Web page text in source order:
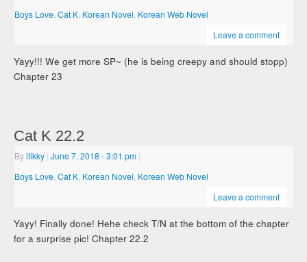
Boys Love ,Cat K Korean Novel Korean Web Novel
Leave a comment
Yayy!!! We get more SP~ (he is being creepy and should stopp)
Chapter 23
Cat K 22.2
Byitikky | June 7, 2018- 3:01 pm |
Boys Love ,Cat K Korean Novel Korean Web Novel
Leave a comment
Yayy! Finally done! Hehe check T/N at the bottom of the chapter
for a surprise pic! Chapter 22.2